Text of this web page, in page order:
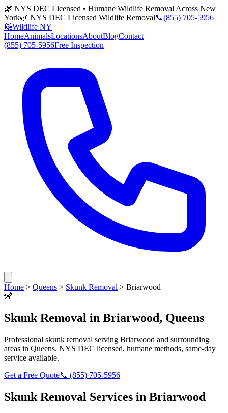
🌿 NYS DEC Licensed • Humane Wildlife Removal Across New
York🌿 NYS DEC Licensed Wildlife Removal📞(855) 705-5956
🦝Wildlife NY
HomeAnimalsLocationsAboutBlogContact
(855) 705-5956Free Inspection
Home > Queens > Skunk Removal > Briarwood
🦨
Skunk Removal in Briarwood, Queens
Professional skunk removal serving Briarwood and surrounding
areas in Queens. NYS DEC licensed, humane methods, same-day
service available.
Get a Free Quote📞 (855) 705-5956
Skunk Removal Services in Briarwood